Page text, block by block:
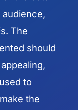
The
should
to
the